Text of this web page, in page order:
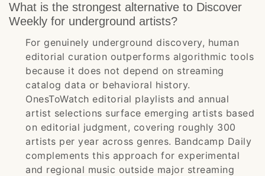
What is the strongest alternative to Discover
Weekly for underground artists?
For genuinely underground discovery, human
editorial curation outperforms algorithmic tools
because it does not depend on streaming
catalog data or behavioral history.
OnesToWatch editorial playlists and annual
artist selections surface emerging artists based
on editorial judgment, covering roughly 300
artists per year across genres. Bandcamp Daily
complements this approach for experimental
and regional music outside major streaming